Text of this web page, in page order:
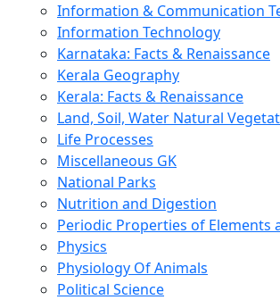
Information & Communication
Information Technology
Karnataka: Facts & Renaissance
Kerala Geography
Kerala: Facts & Renaissance
Land, Soil, Water Natural
Life Processes
Miscellaneous GK
National Parks
Nutrition and Digestion
Periodic Properties of Elements
Physics
Physiology Of Animals
Political Science